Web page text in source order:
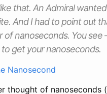
that. An Admiral
And I had to point out
nanoseconds. You see
to get your nanoseconds.
Nanosecond
thought of nanoseconds